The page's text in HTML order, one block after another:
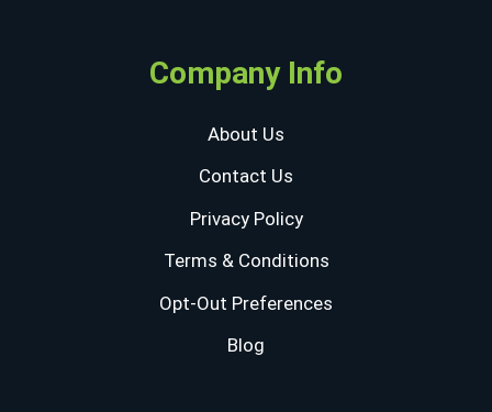
Company Info
About Us
Contact Us
Privacy Policy
Terms & Conditions
Opt-Out Preferences
Blog